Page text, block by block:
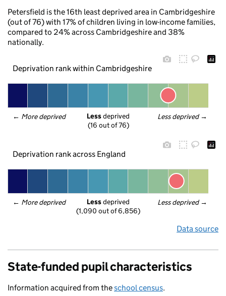
Petersfield is the 16th least deprived area in Cambridgeshire
(out of 76) with 17% of children living in low-income families,
compared to 24% across Cambridgeshire and 38%
nationally.
Deprivation rank within Cambridgeshire
← More deprived Less deprived →
Less deprived
(16 out of 76)
Deprivation rank across England
← More deprived Less deprived →
Less deprived
(1,090 out of 6,856)
Data source
State-funded pupil characteristics
Information acquired from theschool census.